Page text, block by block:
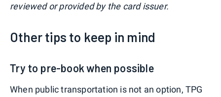
reviewed or provided by the card issuer.
Other tips to keep in mind
Try to pre-book when possible
When public transportation is not an option, TPG